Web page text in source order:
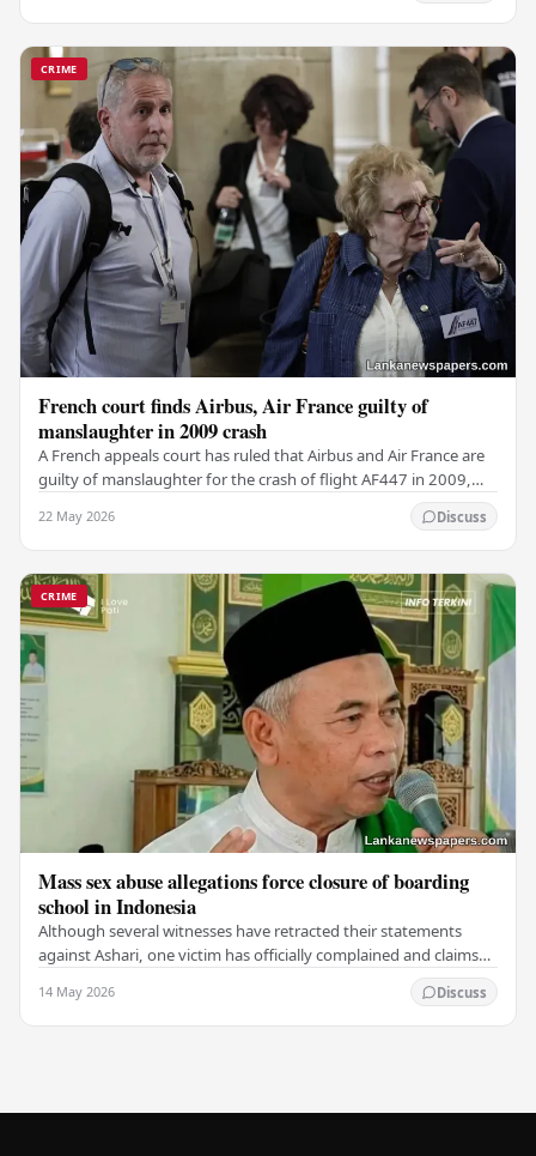
CRIME
French court finds Airbus, Air France guilty of
manslaughter in 2009 crash
A French appeals court has ruled that Airbus and Air France are
guilty of manslaughter for the crash of flight AF447 in 2009,
22 May 2026 Discuss
CRIME
Mass sex abuse allegations force closure of boarding
school in Indonesia
Although several witnesses have retracted their statements
against Ashari, one victim has officially complained and claims
14 May 2026 Discuss